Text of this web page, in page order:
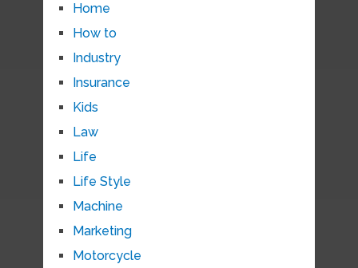
Home
How to
Industry
Insurance
Kids
Law
Life
Life Style
Machine
Marketing
Motorcycle